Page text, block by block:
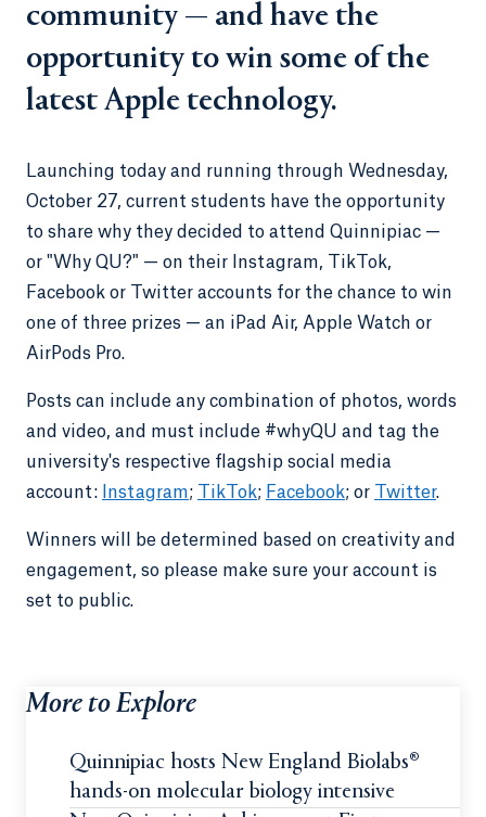
community — and have the
opportunity to win some of the
latest Apple technology.
Launching today and running through Wednesday,
October 27, current students have the opportunity
to share why they decided to attend Quinnipiac —
or "Why QU?" — on their Instagram, TikTok,
Facebook or Twitter accounts for the chance to win
one of three prizes — an iPad Air, Apple Watch or
AirPods Pro.
Posts can include any combination of photos, words
and video, and must include #whyQU and tag the
university's respective flagship social media
account:
Instagram; TikTok; Facebook; or Twitter.
Winners will be determined based on creativity and
engagement, so please make sure your account is
set to public.
More to Explore
Quinnipiac hosts New England Biolabs®
hands-on molecular biology intensive